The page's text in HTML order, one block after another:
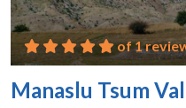
of 1
Manaslu Tsum